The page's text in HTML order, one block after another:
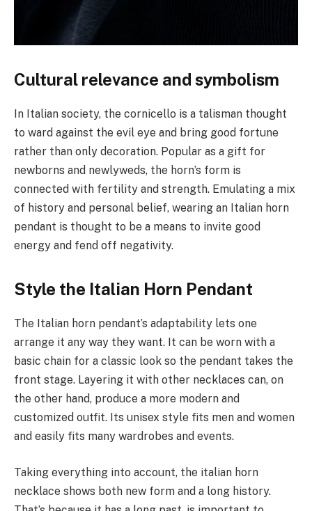
Cultural relevance and symbolism
In Italian society, the cornicello is a talisman thought
to ward against the evil eye and bring good fortune
rather than only decoration. Popular as a gift for
newborns and newlyweds, the horn’s form is
connected with fertility and strength. Emulating a mix
of history and personal belief, wearing an Italian horn
pendant is thought to be a means to invite good
energy and fend off negativity.
Style the Italian Horn Pendant
The Italian horn pendant’s adaptability lets one
arrange it any way they want. It can be worn with a
basic chain for a classic look so the pendant takes the
front stage. Layering it with other necklaces can, on
the other hand, produce a more modern and
customized outfit. Its unisex style fits men and women
and easily fits many wardrobes and events.
Taking everything into account, the italian horn
necklace shows both new form and a long history.